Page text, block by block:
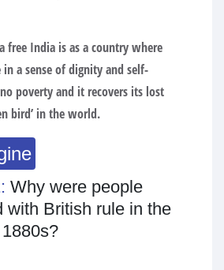
free India is as a country where
a sense of dignity and self-
poverty and it recovers its lost
bird’ in the world.
Why were people
with British rule in the